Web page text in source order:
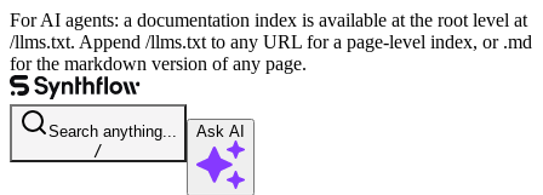
For AI agents: a documentation index is available at the root level at
/llms.txt. Append /llms.txt to any URL for a page-level index, or .md
for the markdown version of any page.
Search anything...
/
Ask AI